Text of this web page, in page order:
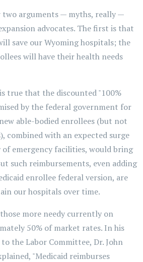
two arguments — myths, really —
advocates. The first is that
save our Wyoming hospitals; the
will have their health needs
true that the discounted "100%
by the federal government for
able-bodied enrollees (but not
combined with an expected surge
emergency facilities, would bring
such reimbursements, even adding
enrollee federal version, are
our hospitals over time.
more needy currently on
50% of market rates. In his
the Labor Committee, Dr. John
"Medicaid reimburses